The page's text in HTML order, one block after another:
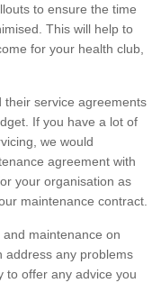
to ensure the time
This will help to
for your health club,
their service agreements
If you have a lot of
we would
agreement with
your organisation as
maintenance contract.
maintenance on
address any problems
to offer any advice you